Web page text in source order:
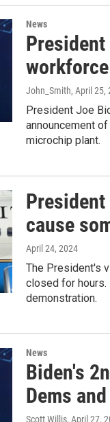
News
John_Smith, April 25,
President Joe
announcement
microchip plant.
cause
April 24, 2024
The President's
closed for hours.
demonstration.
News
Biden's
Dems
Scott Willis, April 27,